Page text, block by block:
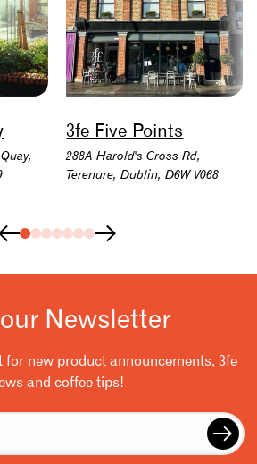
3fe Five Points
288A Harold's Cross Rd,
Terenure, Dublin, D6W V068
Newsletter
new product announcements, 3fe
and coffee tips!